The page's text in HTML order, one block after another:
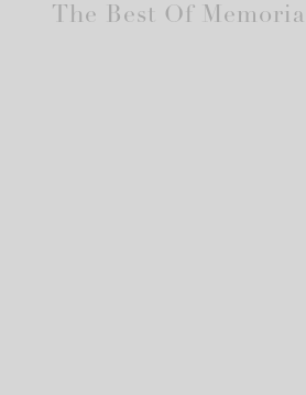
The Best Of